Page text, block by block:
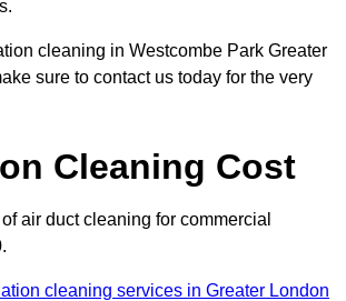
cleaning in Westcombe Park Greater
sure to contact us today for the very
Cleaning Cost
air duct cleaning for commercial
cleaning services in Greater London